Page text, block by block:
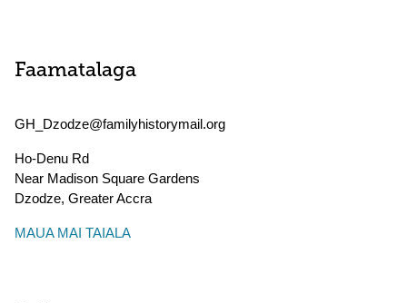
Faamatalaga
GH_Dzodze@familyhistorymail.org
Ho-Denu Rd
Near Madison Square Gardens
Dzodze, Greater Accra
MAUA MAI TAIALA